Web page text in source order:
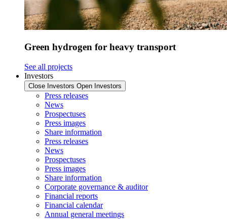
Green hydrogen for heavy transport
See all projects
Investors
Close Investors Open Investors
Press releases
News
Prospectuses
Press images
Share information
Press releases
News
Prospectuses
Press images
Share information
Corporate governance & auditor
Financial reports
Financial calendar
Annual general meetings